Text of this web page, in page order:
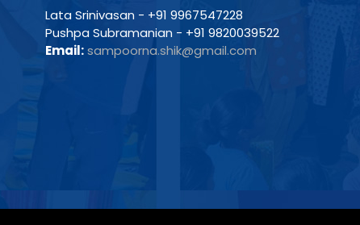
Lata Srinivasan - +91 9967547228
Pushpa Subramanian - +91 9820039522
Email:sampoorna.shik@gmail.com